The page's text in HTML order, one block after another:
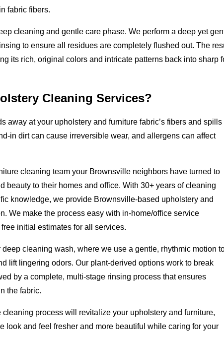
fabric fibers.
cleaning and gentle care phase. We perform a deep yet
to ensure all residues are completely flushed out. The
its rich, original colors and intricate patterns back into sharp
Cleaning Services?
away at your upholstery and furniture fabric’s fibers and spills
in dirt can cause irreversible wear, and allergens can affect
cleaning team your Brownsville neighbors have turned to
beauty to their homes and office. With 30+ years of cleaning
knowledge, we provide Brownsville-based upholstery and
We make the process easy with in-home/office service
initial estimates for all services.
cleaning wash, where we use a gentle, rhythmic motion
lift lingering odors. Our plant-derived options work to break
by a complete, multi-stage rinsing process that ensures
the fabric.
cleaning process will revitalize your upholstery and furniture,
look and feel fresher and more beautiful while caring for your